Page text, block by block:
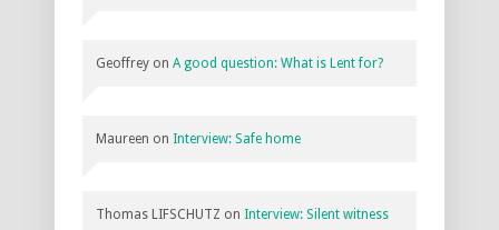
Geoffrey on A good question: What is Lent for?
Maureen on Interview: Safe home
Thomas LIFSCHUTZ on Interview: Silent witness